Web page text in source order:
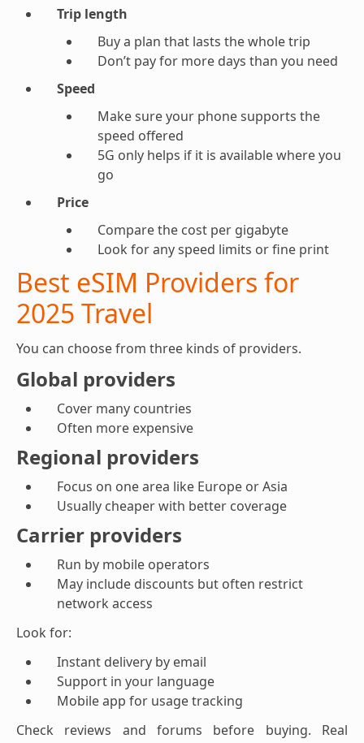
Trip length
Buy a plan that lasts the whole trip
Don’t pay for more days than you need
Speed
Make sure your phone supports the
speed offered
5G only helps if it is available where you
go
Price
Compare the cost per gigabyte
Look for any speed limits or fine print
Best eSIM Providers for
2025 Travel
You can choose from three kinds of providers.
Global providers
Cover many countries
Often more expensive
Regional providers
Focus on one area like Europe or Asia
Usually cheaper with better coverage
Carrier providers
Run by mobile operators
May include discounts but often restrict
network access
Look for:
Instant delivery by email
Support in your language
Mobile app for usage tracking
Check reviews and forums before buying. Real